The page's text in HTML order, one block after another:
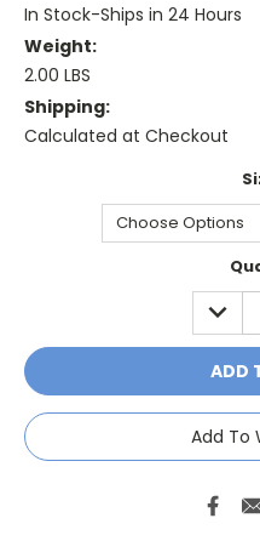
In Stock-Ships in 24 Hours
Weight:
2.00 LBS
Shipping:
Calculated at Checkout
Add To